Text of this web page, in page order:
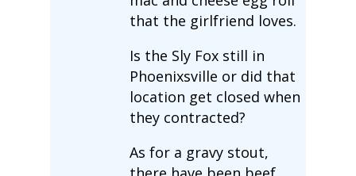
that the girlfriend loves.
Is the Sly Fox still in
Phoenixsville or did that
location get closed when
they contracted?
As for a gravy stout,